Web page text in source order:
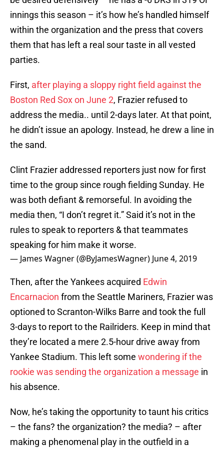
innings this season – it’s how he’s handled himself
within the organization and the press that covers
them that has left a real sour taste in all vested
parties.
First, after playing a sloppy right field against the
Boston Red Sox on June 2, Frazier refused to
address the media.. until 2-days later. At that point,
he didn’t issue an apology. Instead, he drew a line in
the sand.
Clint Frazier addressed reporters just now for first
time to the group since rough fielding Sunday. He
was both defiant & remorseful. In avoiding the
media then, “I don’t regret it.” Said it’s not in the
rules to speak to reporters & that teammates
speaking for him make it worse.
— James Wagner (@ByJamesWagner) June 4, 2019
Then, after the Yankees acquired Edwin
Encarnacion from the Seattle Mariners, Frazier was
optioned to Scranton-Wilks Barre and took the full
3-days to report to the Railriders. Keep in mind that
they’re located a mere 2.5-hour drive away from
Yankee Stadium. This left some wondering if the
rookie was sending the organization a message in
his absence.
Now, he’s taking the opportunity to taunt his critics
– the fans? the organization? the media? – after
making a phenomenal play in the outfield in a